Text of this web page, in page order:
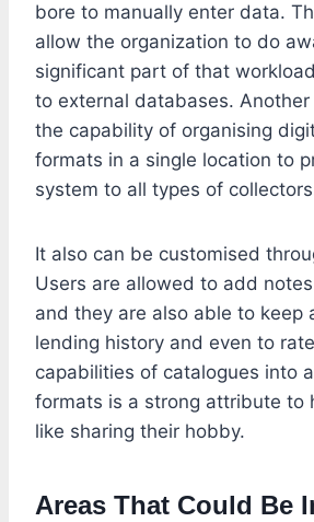
bore to manually enter data.
allow the organization to do
significant part of that
to external databases.
the capability of organising
formats in a single location to
system to all types of
It also can be customised
Users are allowed to add
and they are also able to keep
lending history and even to
capabilities of catalogues into
formats is a strong attribute to
like sharing their hobby.
Areas That Could Be